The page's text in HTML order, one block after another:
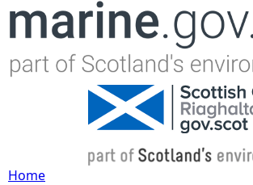
Jump to navigation
Home